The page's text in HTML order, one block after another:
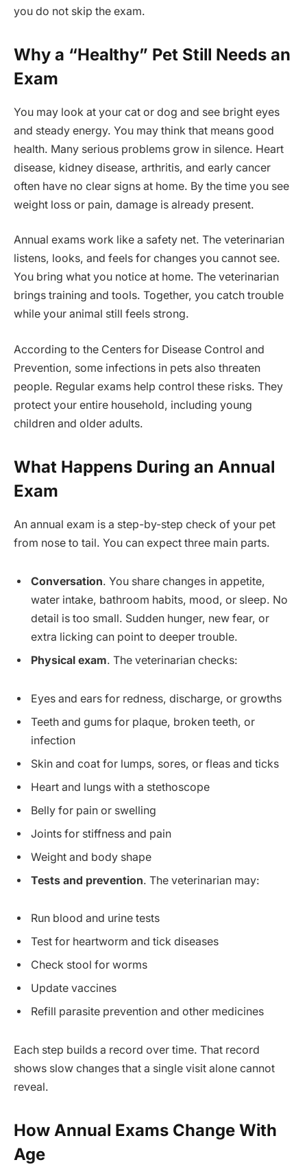
you do not skip the exam.
Why a “Healthy” Pet Still Needs an
Exam
You may look at your cat or dog and see bright eyes
and steady energy. You may think that means good
health. Many serious problems grow in silence. Heart
disease, kidney disease, arthritis, and early cancer
often have no clear signs at home. By the time you see
weight loss or pain, damage is already present.
Annual exams work like a safety net. The veterinarian
listens, looks, and feels for changes you cannot see.
You bring what you notice at home. The veterinarian
brings training and tools. Together, you catch trouble
while your animal still feels strong.
According to the Centers for Disease Control and
Prevention, some infections in pets also threaten
people. Regular exams help control these risks. They
protect your entire household, including young
children and older adults.
What Happens During an Annual
Exam
An annual exam is a step-by-step check of your pet
from nose to tail. You can expect three main parts.
Conversation. You share changes in appetite,
water intake, bathroom habits, mood, or sleep. No
detail is too small. Sudden hunger, new fear, or
extra licking can point to deeper trouble.
Physical exam. The veterinarian checks:
Eyes and ears for redness, discharge, or growths
Teeth and gums for plaque, broken teeth, or
infection
Skin and coat for lumps, sores, or fleas and ticks
Heart and lungs with a stethoscope
Belly for pain or swelling
Joints for stiffness and pain
Weight and body shape
Tests and prevention. The veterinarian may:
Run blood and urine tests
Test for heartworm and tick diseases
Check stool for worms
Update vaccines
Refill parasite prevention and other medicines
Each step builds a record over time. That record
shows slow changes that a single visit alone cannot
reveal.
How Annual Exams Change With
Age